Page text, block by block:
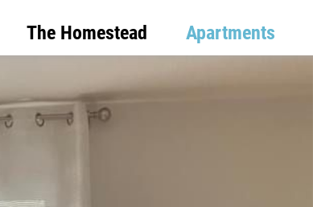
The Homestead Apartments